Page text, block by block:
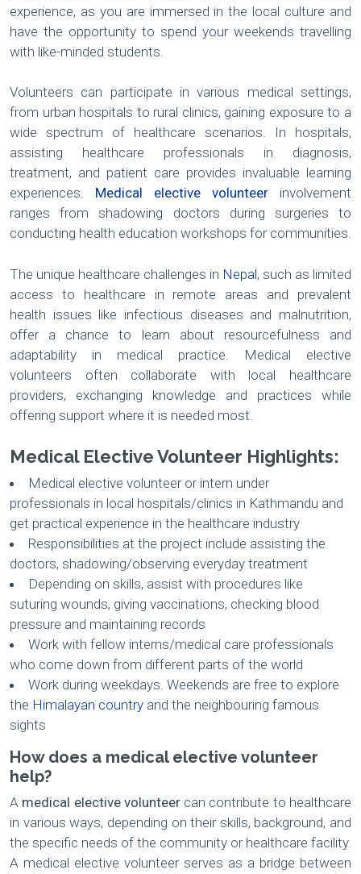
experience, as you are immersed in the local culture and
have the opportunity to spend your weekends travelling
with like-minded students.
Volunteers can participate in various medical settings,
from urban hospitals to rural clinics, gaining exposure to a
wide spectrum of healthcare scenarios. In hospitals,
assisting healthcare professionals in diagnosis,
treatment, and patient care provides invaluable learning
experiences. Medical elective volunteer involvement
ranges from shadowing doctors during surgeries to
conducting health education workshops for communities.
The unique healthcare challenges in Nepal, such as limited
access to healthcare in remote areas and prevalent
health issues like infectious diseases and malnutrition,
offer a chance to learn about resourcefulness and
adaptability in medical practice. Medical elective
volunteers often collaborate with local healthcare
providers, exchanging knowledge and practices while
offering support where it is needed most.
Medical Elective Volunteer Highlights:
Medical elective volunteer or intern under
professionals in local hospitals/clinics in Kathmandu and
get practical experience in the healthcare industry
Responsibilities at the project include assisting the
doctors, shadowing/observing everyday treatment
Depending on skills, assist with procedures like
suturing wounds, giving vaccinations, checking blood
pressure and maintaining records
Work with fellow interns/medical care professionals
who come down from different parts of the world
Work during weekdays. Weekends are free to explore
the Himalayan country and the neighbouring famous
sights
How does a medical elective volunteer
help?
A medical elective volunteercan contribute to healthcare
in various ways, depending on their skills, background, and
the specific needs of the community or healthcare facility.
A medical elective volunteer serves as a bridge between